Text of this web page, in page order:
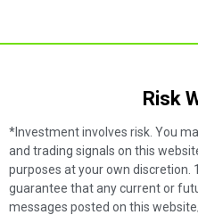
Risk
*Investment involves risk. You
and trading signals on this
purposes at your own discretion.
guarantee that any current or
messages posted on this